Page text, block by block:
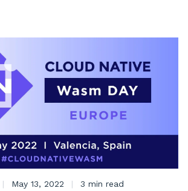
| May 13, 2022 | 3 min read